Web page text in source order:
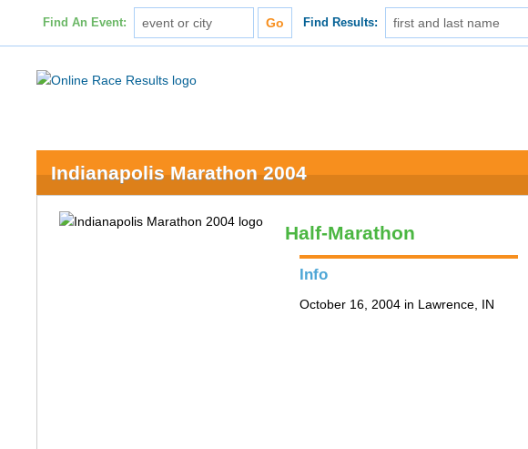
Find An Event: Find Results:
Indianapolis Marathon 2004
Half-Marathon
Info
October 16, 2004 in Lawrence, IN